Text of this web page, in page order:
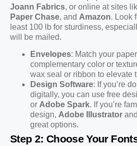
Joann Fabrics, or online at sites
Paper Chase, and Amazon. Look
least 100 lb for sturdiness,
will be mailed.
Envelopes: Match your
complementary color or
wax seal or ribbon to elevate
Design Software: If you’re
digitally, you can use free
or Adobe Spark. If you’re
design, Adobe Illustrator and
great options.
Step 2: Choose Your